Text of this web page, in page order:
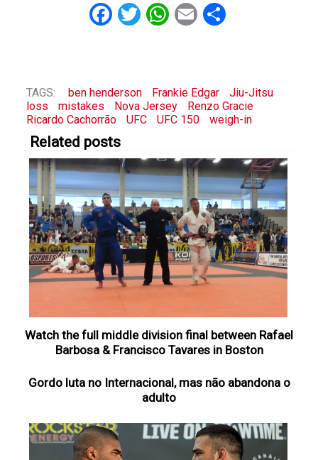
Facebook
Twitter
WhatsApp
EmailShare
TAGS: ben henderson Frankie Edgar
Jiu-Jitsu
loss
mistakes Nova Jersey
Renzo Gracie
Ricardo Cachorrão
UFC UFC 150 weigh-in
Related posts
Watch the full middle division final between Rafael
Barbosa & Francisco Tavares in Boston
Gordo luta no Internacional, mas não abandona o
adulto